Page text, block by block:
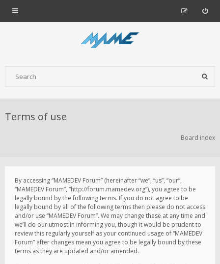
Terms of use
Board index
By accessing “MAMEDEV Forum” (hereinafter “we”, “us”, “our”,
“MAMEDEV Forum”, “http://forum.mamedev.org”), you agree to be
legally bound by the following terms. If you do not agree to be
legally bound by all of the following terms then please do not access
and/or use “MAMEDEV Forum”. We may change these at any time and
we’ll do our utmost in informing you, though it would be prudent to
review this regularly yourself as your continued usage of “MAMEDEV
Forum” after changes mean you agree to be legally bound by these
terms as they are updated and/or amended.